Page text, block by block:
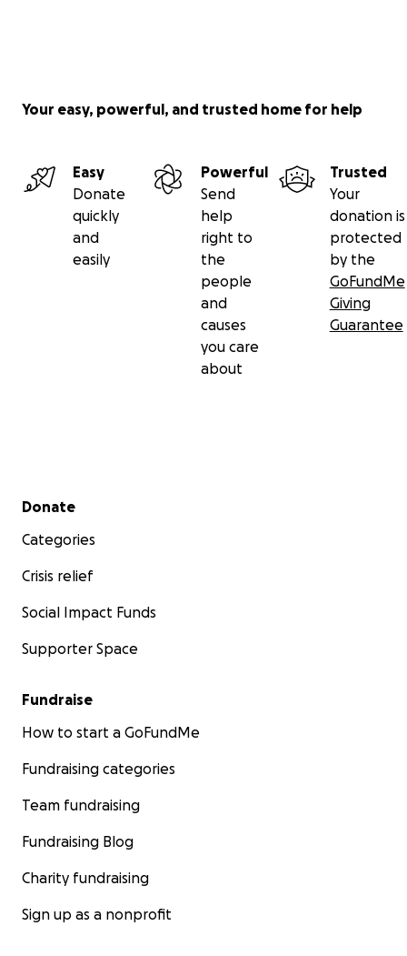
Your easy, powerful, and trusted home for help
Easy
Donate
quickly
and
easily
Powerful
Send
help
right to
the
people
and
causes
you care
about
Trusted
Your
donation is
protected
by the
GoFundMe
Giving
Guarantee
Secondary menu
Donate
Categories
Crisis relief
Social Impact Funds
Supporter Space
Fundraise
How to start a GoFundMe
Fundraising categories
Team fundraising
Fundraising Blog
Charity fundraising
Sign up as a nonprofit